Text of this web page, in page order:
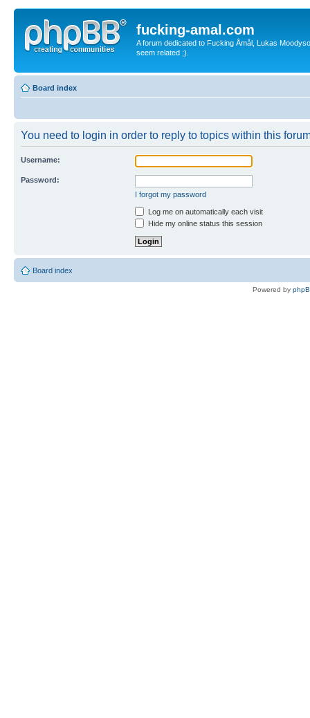
fucking-amal.com
A forum dedicated to Fucking Åmål, Lukas
seem related ;).
Board index
You need to login in order to reply to topics within this
Username:
Password:
I forgot my password
Log me on automatically each visit
Hide my online status this session
Board index
Powered by